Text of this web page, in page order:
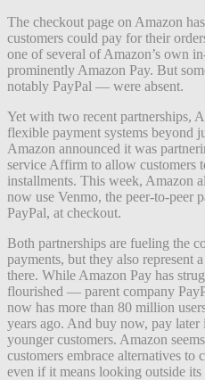
The checkout page on Amazon
customers could pay for their
one of several of Amazon’s own
prominently Amazon Pay. But
notably PayPal — were absent.
Yet with two recent partnerships,
flexible payment systems beyond
Amazon announced it was
service Affirm to allow customers
installments. This week, Amazon
now use Venmo, the peer-to-peer
PayPal, at checkout.
Both partnerships are fueling the
payments, but they also represent
there. While Amazon Pay has
flourished — parent company
now has more than 80 million
years ago. And buy now, pay
younger customers. Amazon
customers embrace alternatives
even if it means looking outside